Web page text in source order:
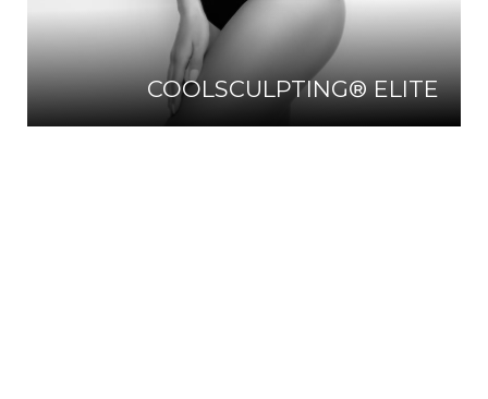
COOLSCULPTING® ELITE